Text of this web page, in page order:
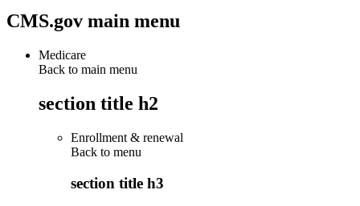
CMS.gov main menu
Medicare
Back to main menu
section title h2
Enrollment & renewal
Back to menu
section title h3